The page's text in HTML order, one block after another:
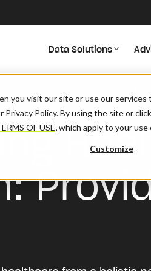
you visit our site or use our
Policy. By using the site or
OF USE,which apply to your
Customize
Data Solutions